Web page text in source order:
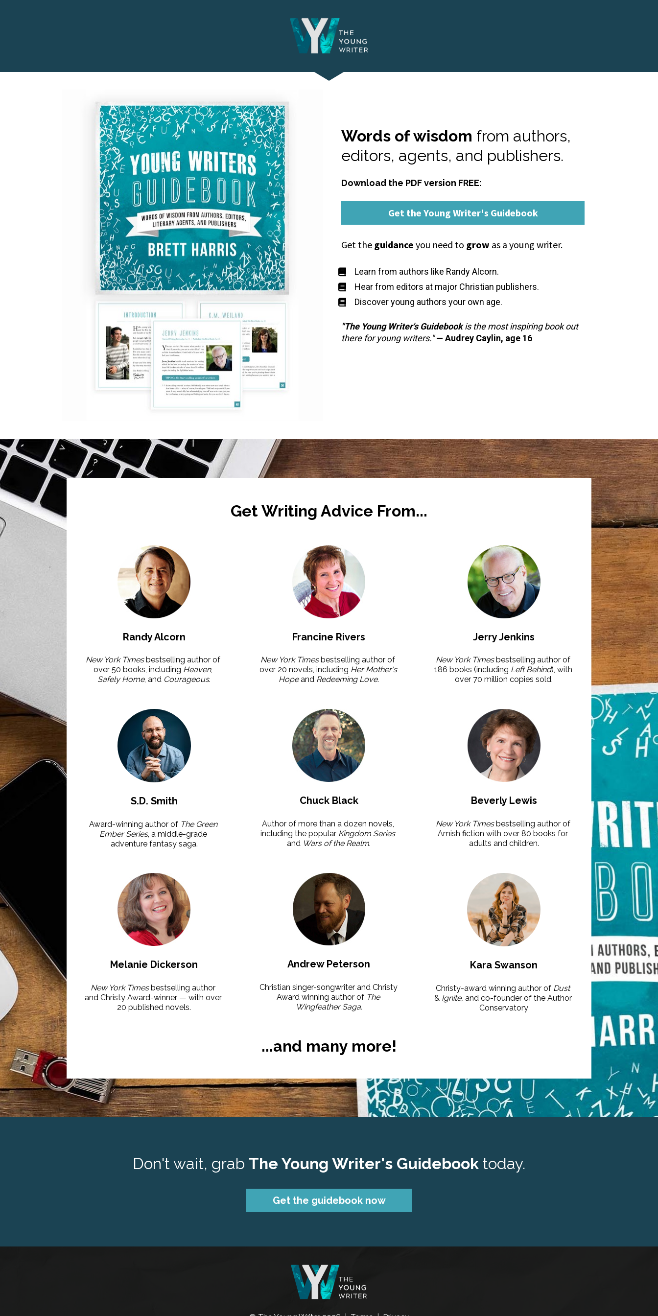
Words of wisdom from authors,
editors, agents, and publishers.
Download the PDF version FREE:
Get the Young Writer's Guidebook
Get the guidance you need to grow as a young writer.
Learn from authors like Randy Alcorn.
Hear from editors at major Christian publishers.
Discover young authors your own age.
"The Young Writer's Guidebook is the most inspiring book out
there for young writers." — Audrey Caylin, age 16
Get Writing Advice From...
Randy Alcorn
New York Times bestselling author of
over 50 books, including Heaven
Safely Home, and Courageous.
Francine Rivers
New York Times bestselling author of
over 20 novels, including Her Mother's
Hope and Redeeming Love.
Jerry Jenkins
New York Times bestselling author of
186 books (including Left Behind), with
over 70 million copies sold.
S.D. Smith
Award-winning author of The Green
Ember Series, a middle-grade
adventure fantasy saga.
Chuck Black
Author of more than a dozen novels,
including the popular
Kingdom Series
and Wars of the Realm.
Beverly Lewis
New York Times bestselling author of
Amish fiction with over 80 books for
adults and children.
Melanie Dickerson
New York Times bestselling author
and Christy Award-winner — with over
20 published novels.
Andrew Peterson
Christian singer-songwriter and Christy
Award winning author of The
Wingfeather Saga.
Kara Swanson
Christy-award winning author of Dust
& Ignite, and co-founder of the Author
Conservatory
...and many more!
Don't wait, grab The Young Writer's Guidebook today.
Get the guidebook now